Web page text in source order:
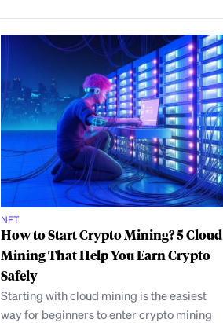
NFT
How to Start Crypto Mining? 5 Cloud
Mining That Help You Earn Crypto
Safely
Starting with cloud mining is the easiest
way for beginners to enter crypto mining